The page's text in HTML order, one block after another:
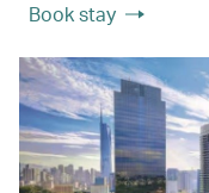
Book stay